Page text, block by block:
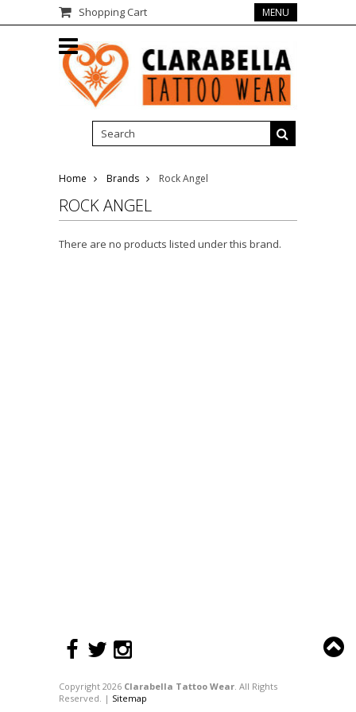
Shopping Cart MENU
Home Brands Rock Angel
ROCK ANGEL
There are no products listed under this brand.
Copyright 2026 Clarabella Tattoo Wear. All Rights
Reserved. | Sitemap